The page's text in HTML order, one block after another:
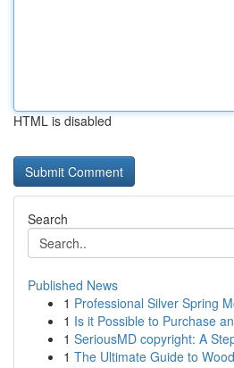
HTML is disabled
Search
Published News
1 Professional Silver Spring
1 Is it Possible to Purchase
1 SeriousMD copyright: A
1 The Ultimate Guide to